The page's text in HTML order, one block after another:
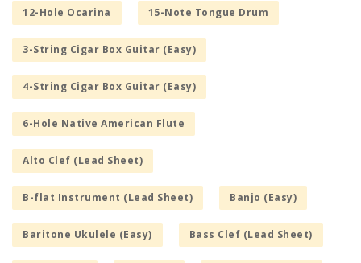
12-Hole Ocarina 15-Note Tongue Drum
3-String Cigar Box Guitar (Easy)
4-String Cigar Box Guitar (Easy)
6-Hole Native American Flute
Alto Clef (Lead Sheet)
B-flat Instrument (Lead Sheet) Banjo (Easy)
Baritone Ukulele (Easy) Bass Clef (Lead Sheet)